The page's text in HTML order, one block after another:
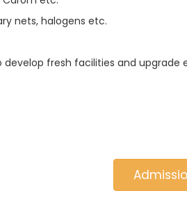
nets, halogens etc.
fresh facilities and upgrade